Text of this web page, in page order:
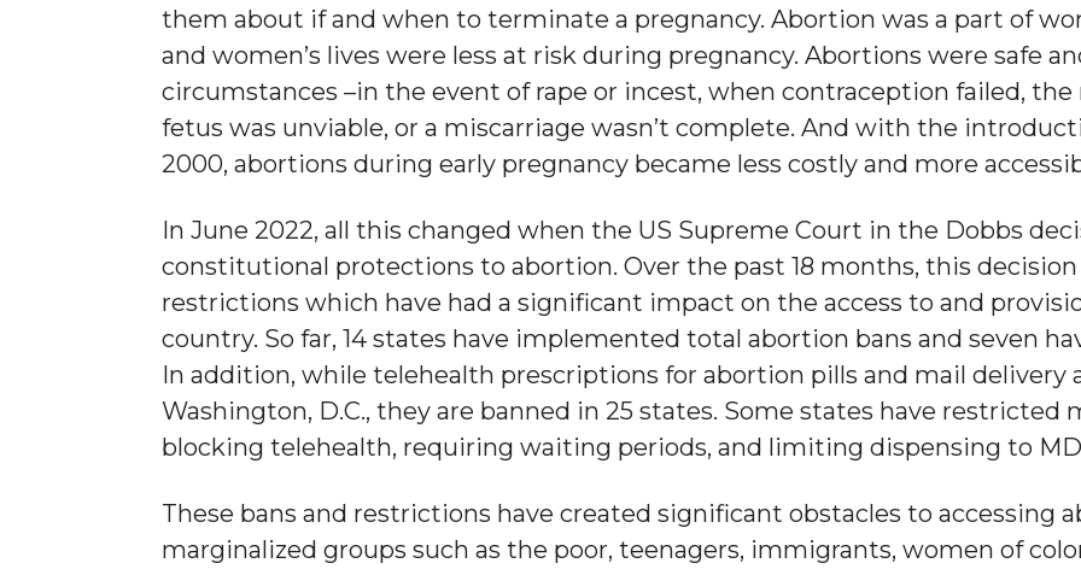
them about if and when to terminate a pregnancy. Abortion was a part of
and women’s lives were less at risk during pregnancy. Abortions were safe
circumstances –in the event of rape or incest, when contraception failed, the
fetus was unviable, or a miscarriage wasn’t complete. And with the
2000, abortions during early pregnancy became less costly and more
In June 2022, all this changed when the US Supreme Court in the Dobbs
constitutional protections to abortion. Over the past 18 months, this
restrictions which have had a significant impact on the access to and
country. So far, 14 states have implemented total abortion bans and seven
In addition, while telehealth prescriptions for abortion pills and mail delivery
Washington, D.C., they are banned in 25 states. Some states have restricted
blocking telehealth, requiring waiting periods, and limiting dispensing to
These bans and restrictions have created significant obstacles to accessing
marginalized groups such as the poor, teenagers, immigrants, women of